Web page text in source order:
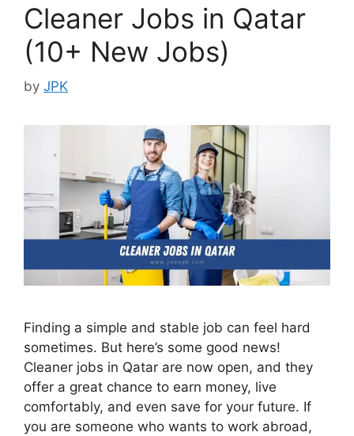
Cleaner Jobs in Qatar
(10+ New Jobs)
by JPK
Finding a simple and stable job can feel hard
sometimes. But here’s some good news!
Cleaner jobs in Qatar are now open, and they
offer a great chance to earn money, live
comfortably, and even save for your future. If
you are someone who wants to work abroad,